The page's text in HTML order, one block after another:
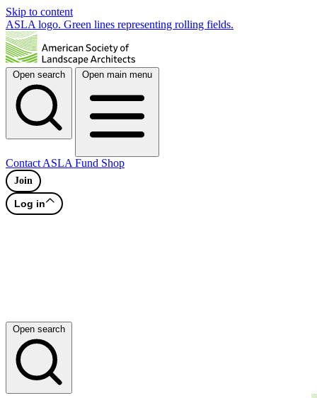
Skip to content
ASLA logo. Green lines representing rolling fields.
Open search Open main menu
Contact ASLA Fund Shop
Join
Log in
Open search